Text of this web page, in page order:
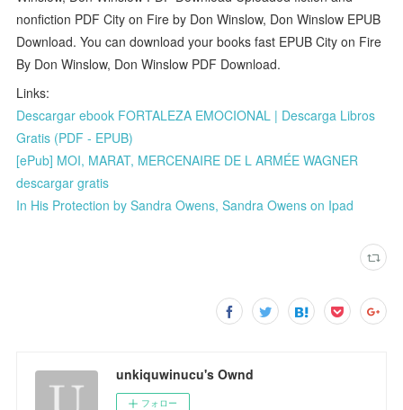
nonfiction PDF City on Fire by Don Winslow, Don Winslow EPUB
Download. You can download your books fast EPUB City on Fire
By Don Winslow, Don Winslow PDF Download.
Links:
Descargar ebook FORTALEZA EMOCIONAL | Descarga Libros
Gratis (PDF - EPUB)
[ePub] MOI, MARAT, MERCENAIRE DE L ARMÉE WAGNER
descargar gratis
In His Protection by Sandra Owens, Sandra Owens on Ipad
unkiquwinucu's Ownd
フォロー